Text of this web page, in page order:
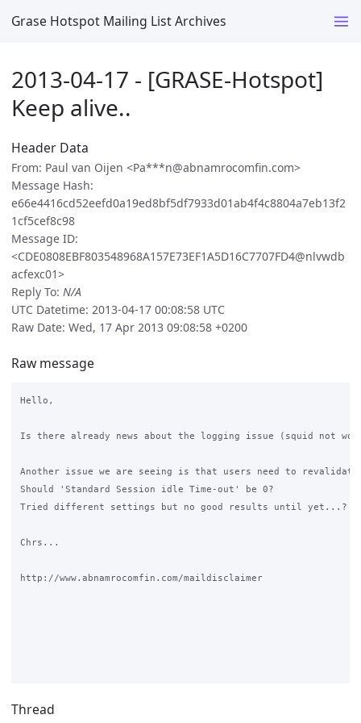
Grase Hotspot Mailing List Archives
2013-04-17 - [GRASE-Hotspot]
Keep alive..
Header Data
From: Paul van Oijen <Pa***n@abnamrocomfin.com>
Message Hash:
e66e4416cd52eefd0a19ed8bf5df7933d01ab4f4c8804a7eb13f2
1cf5cef8c98
Message ID:
<CDE0808EBF803548968A157E73EF1A5D16C7707FD4@nlvwdb
acfexc01>
Reply To: N/A
UTC Datetime: 2013-04-17 00:08:58 UTC
Raw Date: Wed, 17 Apr 2013 09:08:58 +0200
Raw message
Hello,
Is there already news about the logging issue (squid not
Another issue we are seeing is that users need to
Should 'Standard Session idle Time-out' be 0?
Tried different settings but no good results until yet...?
Chrs...
http://www.abnamrocomfin.com/maildisclaimer
Thread